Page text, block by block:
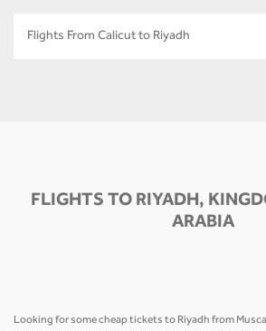
Flights From Calicut to Riyadh
FLIGHTS TO RIYADH,
ARABIA
Looking for some cheap tickets to Riyadh from